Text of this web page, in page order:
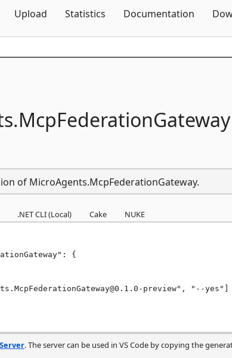
Upload Statistics Documentation
McpFederationGateway
of MicroAgents.McpFederationGateway.
.NET CLI (Local) Cake NUKE
. The server can be used in VS Code by copying the